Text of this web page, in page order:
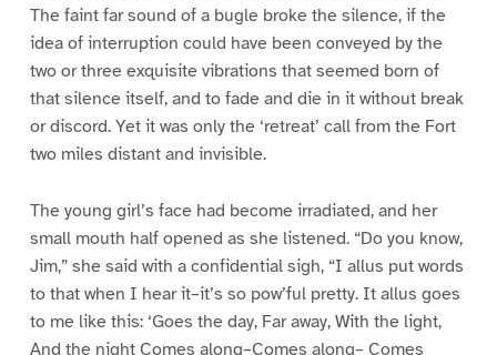
The faint far sound of a bugle broke the silence, if the
idea of interruption could have been conveyed by the
two or three exquisite vibrations that seemed born of
that silence itself, and to fade and die in it without break
or discord. Yet it was only the ‘retreat’ call from the Fort
two miles distant and invisible.
The young girl’s face had become irradiated, and her
small mouth half opened as she listened. “Do you know,
Jim,” she said with a confidential sigh, “I allus put words
to that when I hear it–it’s so pow’ful pretty. It allus goes
to me like this: ‘Goes the day, Far away, With the light,
And the night Comes along–Comes along– Comes